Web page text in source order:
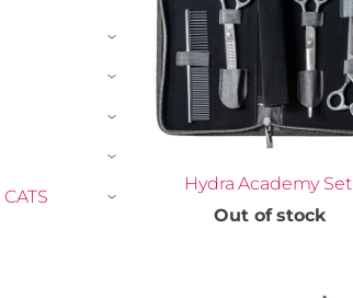
›
›
›
›
›
Hydra Academy Set
Out of stock